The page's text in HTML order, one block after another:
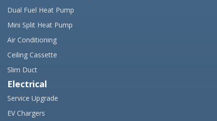
Dual Fuel Heat Pump
Mini Split Heat Pump
Air Conditioning
Ceiling Cassette
Slim Duct
Electrical
Service Upgrade
EV Chargers